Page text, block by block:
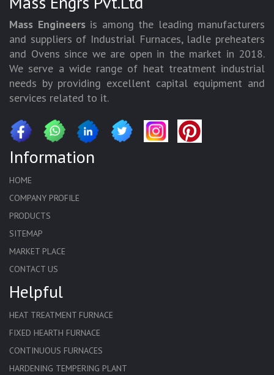
Mass Engineersis among the leading manufacturers
and suppliers of Industrial Furnaces, ladle preheaters
and Ovens since we are open in the market in 2018.
We serve a wide range of heat treatment industrial
needs by providing excellent capital equipment and
services related to it.
Information
HOME
COMPANY PROFILE
PRODUCTS
SITEMAP
MARKET PLACE
CONTACT US
Helpful
HEAT TREATMENT FURNACE
FIXED HEARTH FURNACE
CONTINUOUS FURNACES
HARDENING TEMPERING PLANT